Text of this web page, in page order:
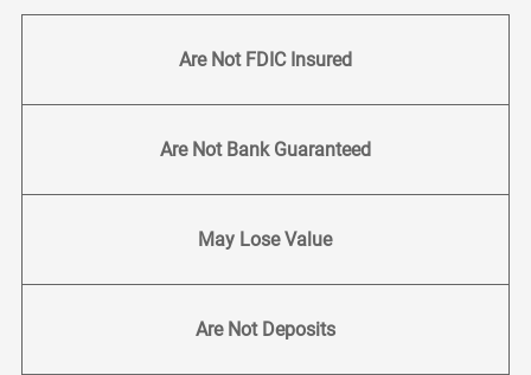
Are Not FDIC Insured
Are Not Bank Guaranteed
May Lose Value
Are Not Deposits